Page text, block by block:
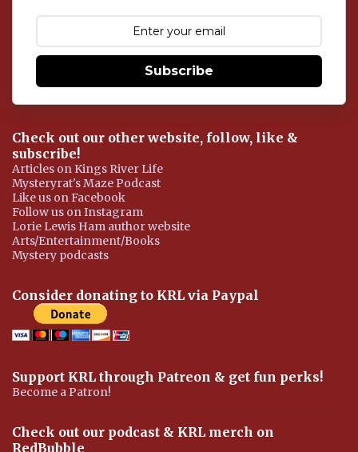
Subscribe
Check out our other website, follow, like &
subscribe!
Articles on Kings River Life
Mysteryrat's Maze Podcast
Like us on Facebook
Follow us on Instagram
Lorie Lewis Ham author website
Arts/Entertainment/Books
Mystery podcasts
Consider donating to KRL via Paypal
Support KRL through Patreon & get fun perks!
Become a Patron!
Check out our podcast & KRL merch on
RedBubble